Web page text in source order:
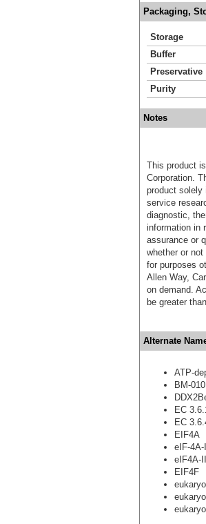
Packaging,
Storage
Buffer
Preservative
Purity
Notes
This product
Corporation.
product solely
service
diagnostic,
information in
assurance or
whether or
for purposes
Allen Way,
on demand.
be greater
Alternate
ATP-
BM-010
EC
EC
EIF4A
eIF-4A-II
eIF4A-II
EIF4F